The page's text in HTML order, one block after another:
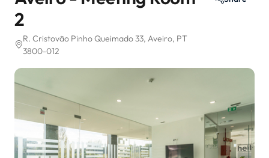
2
R. Cristovão Pinho Queimado 33, Aveiro, PT
3800-012